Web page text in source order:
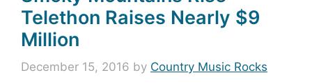
Telethon Raises Nearly $9
Million
December 15, 2016 by Country Music Rocks